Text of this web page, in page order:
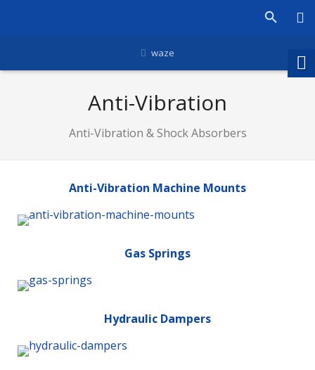
waze
Anti-Vibration
Anti-Vibration & Shock Absorbers
Anti-Vibration Machine Mounts
Gas Springs
Hydraulic Dampers